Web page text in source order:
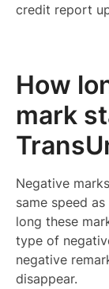
credit report
How
mark
Negative
same speed
long these
type of
negative
disappear.